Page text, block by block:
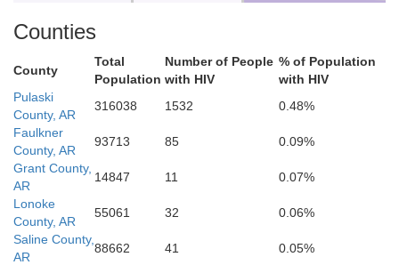
Lincoln
Dallas
Bradley
Counties
County
Total
Population
Number of People
with HIV
% of Population
with HIV
Pulaski
County, AR
316038 1532
0.48%
Faulkner
County, AR
93713 85
0.09%
Grant County,
AR
14847 11
0.07%
Lonoke
County, AR
55061 32
0.06%
Saline County,
AR
88662 41 0.05%